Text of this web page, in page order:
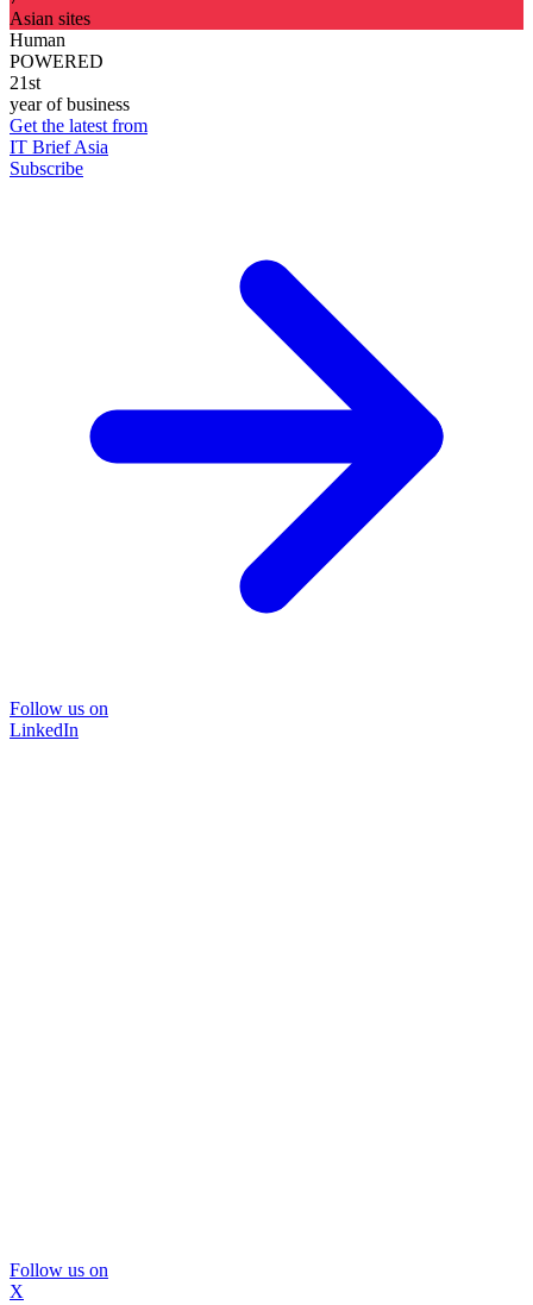
Asian sites
Human
POWERED
21st
year of business
Get the latest from
IT Brief Asia
Subscribe
Follow us on
LinkedIn
Follow us on
X